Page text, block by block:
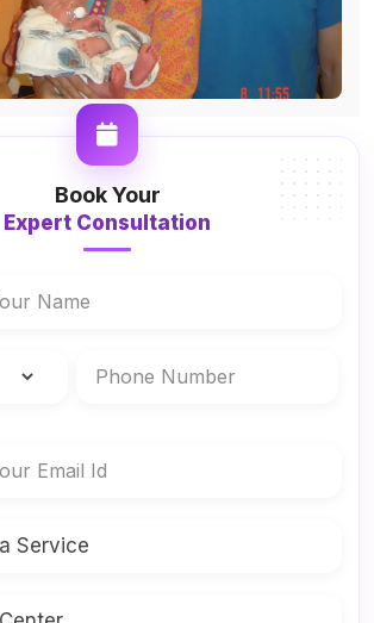
Book Your
Expert Consultation